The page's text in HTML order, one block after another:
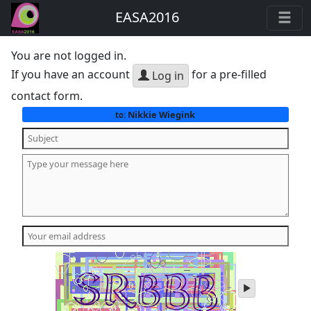
EASA2016
You are not logged in.
If you have an account
Log in for a pre-filled
contact form.
to: Nikkie Wiegink
play
audio